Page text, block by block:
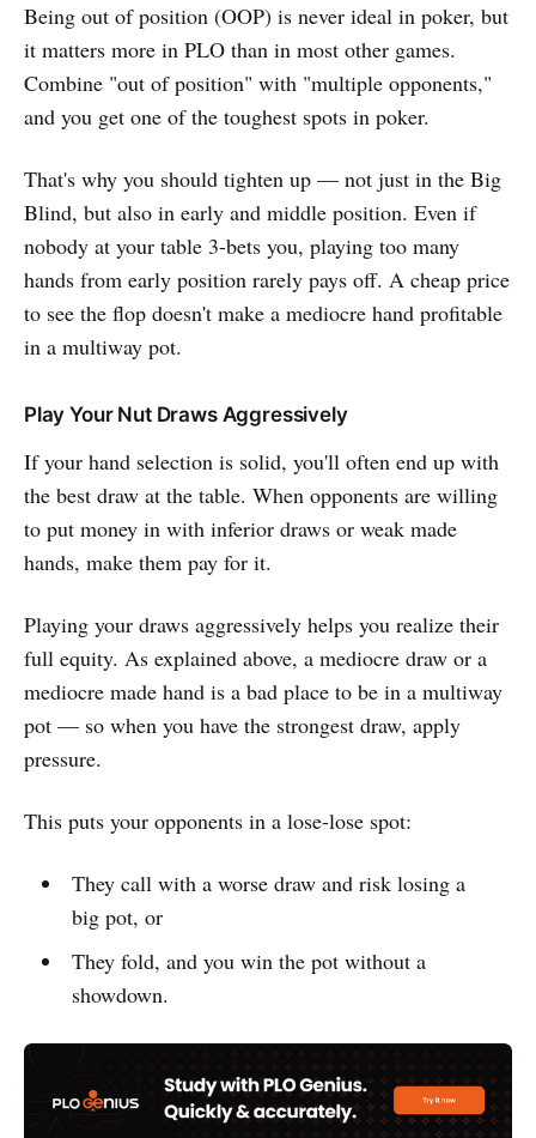
Being out of position (OOP) is never ideal in poker, but
it matters more in PLO than in most other games.
Combine "out of position" with "multiple opponents,"
and you get one of the toughest spots in poker.
That's why you should tighten up — not just in the Big
Blind, but also in early and middle position. Even if
nobody at your table 3-bets you, playing too many
hands from early position rarely pays off. A cheap price
to see the flop doesn't make a mediocre hand profitable
in a multiway pot.
Play Your Nut Draws Aggressively
If your hand selection is solid, you'll often end up with
the best draw at the table. When opponents are willing
to put money in with inferior draws or weak made
hands, make them pay for it.
Playing your draws aggressively helps you realize their
full equity. As explained above, a mediocre draw or a
mediocre made hand is a bad place to be in a multiway
pot — so when you have the strongest draw, apply
pressure.
This puts your opponents in a lose-lose spot:
They call with a worse draw and risk losing a
big pot, or
They fold, and you win the pot without a
showdown.